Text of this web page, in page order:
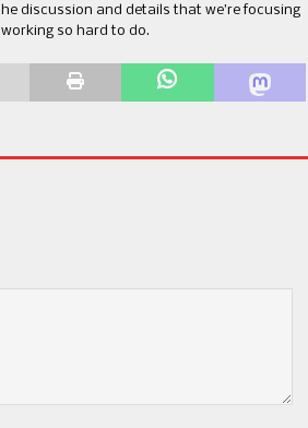
discussion and details that we’re focusing
so hard to do.